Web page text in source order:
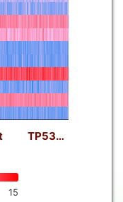
15
TP53…